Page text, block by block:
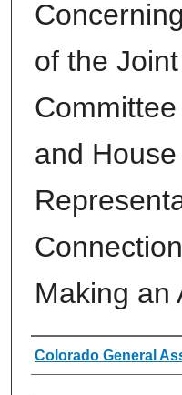
of the
and
Making an
Authors
Colorado General